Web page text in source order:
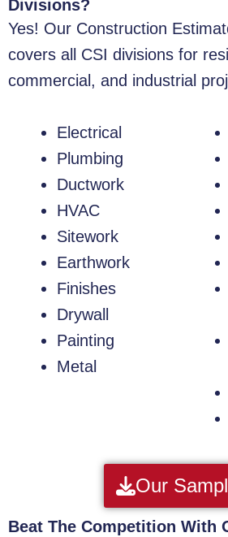
Divisions?
Yes! Our Construction
covers all CSI divisions for
commercial, and industrial
Electrical
Plumbing
Ductwork
HVAC
Sitework
Earthwork
Finishes
Drywall
Painting
Metal
Our
Beat The Competition With